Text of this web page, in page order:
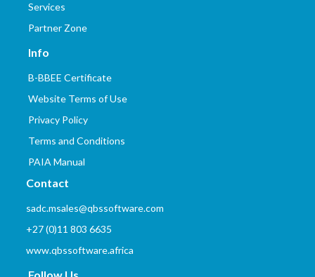
Services
Partner Zone
Info
B-BBEE Certificate
Website Terms of Use
Privacy Policy
Terms and Conditions
PAIA Manual
Contact
sadc.msales@qbssoftware.com
+27 (0)11 803 6635
www.qbssoftware.africa